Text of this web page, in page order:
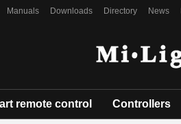
Manuals Downloads Directory News
remote control Controllers